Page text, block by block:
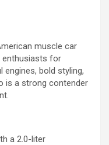
muscle car
enthusiasts for
bold styling,
is a strong contender
a 2.0-liter